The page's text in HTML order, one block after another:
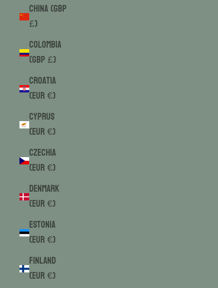
China (GBP
£)
Colombia
(GBP £)
Croatia
(EUR €)
Cyprus
(EUR €)
Czechia
(EUR €)
Denmark
(EUR €)
Estonia
(EUR €)
Finland
(EUR €)